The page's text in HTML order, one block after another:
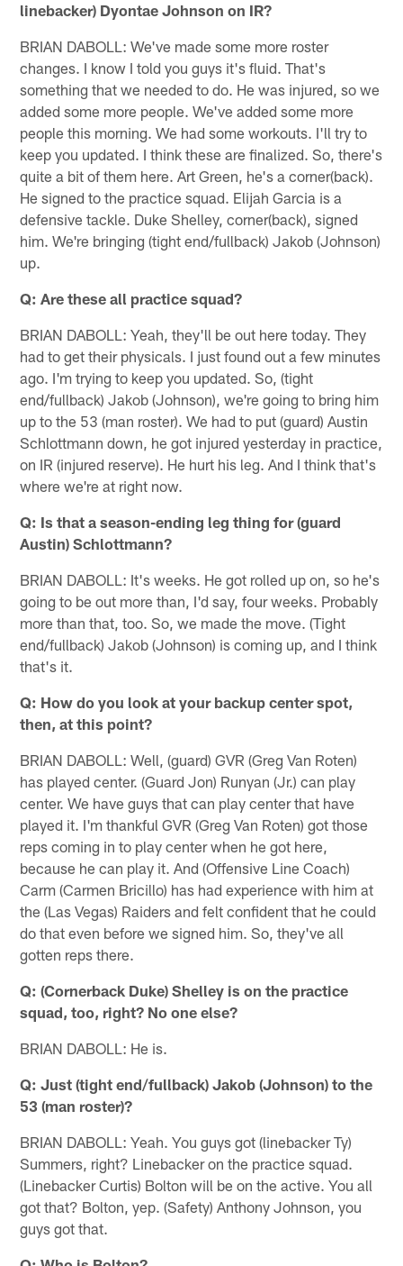
linebacker) Dyontae Johnson on IR?
BRIAN DABOLL: We've made some more roster
changes. I know I told you guys it's fluid. That's
something that we needed to do. He was injured, so we
added some more people. We've added some more
people this morning. We had some workouts. I'll try to
keep you updated. I think these are finalized. So, there's
quite a bit of them here. Art Green, he's a corner(back).
He signed to the practice squad. Elijah Garcia is a
defensive tackle. Duke Shelley, corner(back), signed
him. We're bringing (tight end/fullback) Jakob (Johnson)
up.
Q: Are these all practice squad?
BRIAN DABOLL: Yeah, they'll be out here today. They
had to get their physicals. I just found out a few minutes
ago. I'm trying to keep you updated. So, (tight
end/fullback) Jakob (Johnson), we're going to bring him
up to the 53 (man roster). We had to put (guard) Austin
Schlottmann down, he got injured yesterday in practice,
on IR (injured reserve). He hurt his leg. And I think that's
where we're at right now.
Q: Is that a season-ending leg thing for (guard
Austin) Schlottmann?
BRIAN DABOLL: It's weeks. He got rolled up on, so he's
going to be out more than, I'd say, four weeks. Probably
more than that, too. So, we made the move. (Tight
end/fullback) Jakob (Johnson) is coming up, and I think
that's it.
Q: How do you look at your backup center spot,
then, at this point?
BRIAN DABOLL: Well, (guard) GVR (Greg Van Roten)
has played center. (Guard Jon) Runyan (Jr.) can play
center. We have guys that can play center that have
played it. I'm thankful GVR (Greg Van Roten) got those
reps coming in to play center when he got here,
because he can play it. And (Offensive Line Coach)
Carm (Carmen Bricillo) has had experience with him at
the (Las Vegas) Raiders and felt confident that he could
do that even before we signed him. So, they've all
gotten reps there.
Q: (Cornerback Duke) Shelley is on the practice
squad, too, right? No one else?
BRIAN DABOLL: He is.
Q: Just (tight end/fullback) Jakob (Johnson) to the
53 (man roster)?
BRIAN DABOLL: Yeah. You guys got (linebacker Ty)
Summers, right? Linebacker on the practice squad.
(Linebacker Curtis) Bolton will be on the active. You all
got that? Bolton, yep. (Safety) Anthony Johnson, you
guys got that.